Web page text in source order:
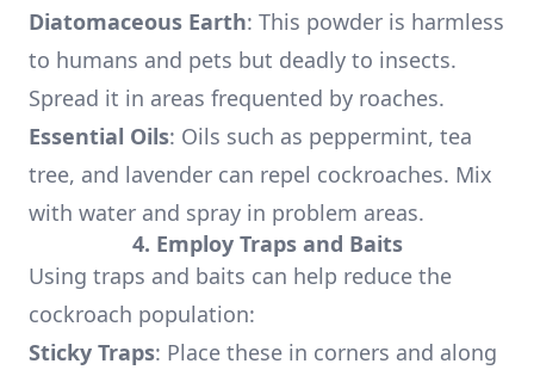
Diatomaceous Earth: This powder is harmless
to humans and pets but deadly to insects.
Spread it in areas frequented by roaches.
Essential Oils: Oils such as peppermint, tea
tree, and lavender can repel cockroaches. Mix
with water and spray in problem areas.
4. Employ Traps and Baits
Using traps and baits can help reduce the
cockroach population:
Sticky Traps: Place these in corners and along